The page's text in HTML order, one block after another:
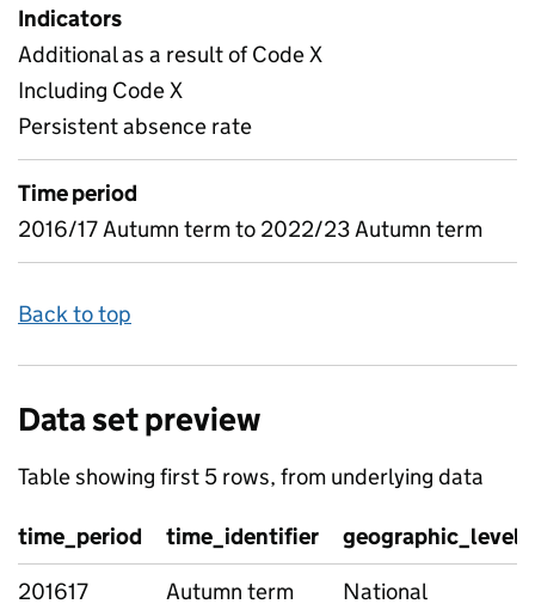
Indicators
Additional as a result of Code X
Including Code X
Persistent absence rate
Time period
2016/17 Autumn term to 2022/23 Autumn term
Back to top
Data set preview
Table showing first 5 rows, from underlying data
time_period time_identifier
geographic_level
201617
Autumn term
National